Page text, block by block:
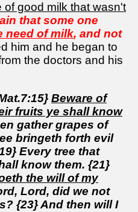
of good milk that wasn't
that some one
need of milk, and not
him and he began to
the doctors and his
Beware of
fruits ye shall know
gather grapes of
bringeth forth evil
Every tree that
know them. {21}
the will of my
Lord, did we not
{23} And then will I